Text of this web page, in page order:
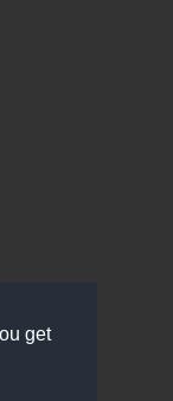
get